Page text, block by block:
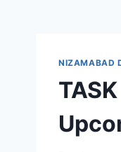
NIZAMABAD